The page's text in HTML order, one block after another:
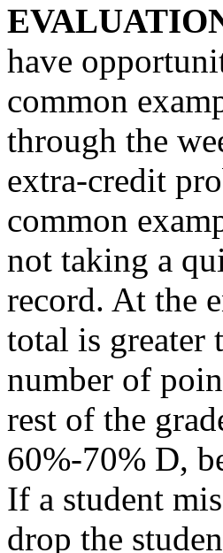
have
common
through the
extra-credit
common
not taking a
record. At the
total is greater
number of
rest of the
60%-70% D,
If a student
drop the